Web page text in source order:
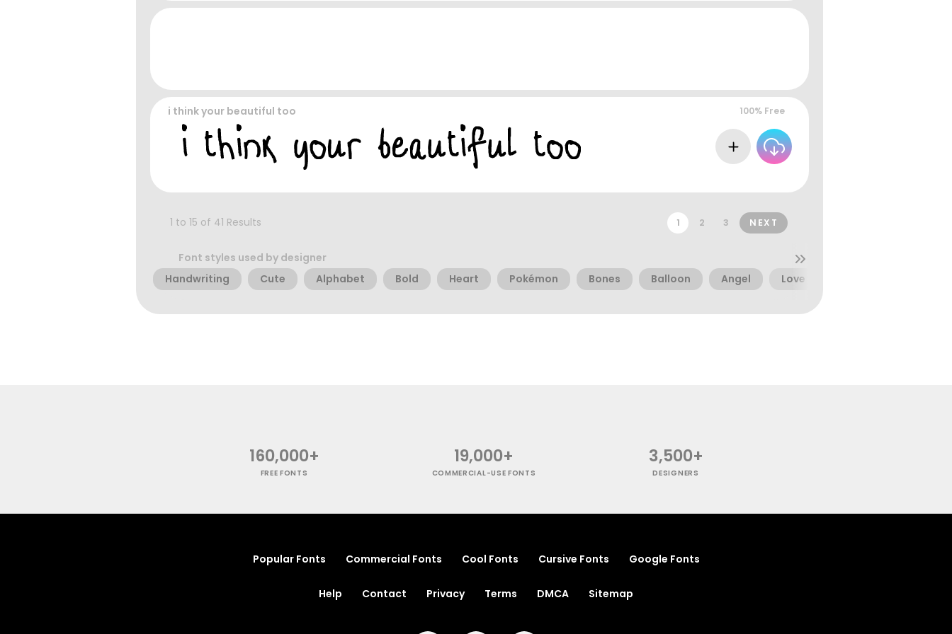
i think your beautiful too 100% Free
1 to 15 of 41 Results 1 2 3 NEXT
Font styles used by designer
Handwriting
Cute Alphabet Bold Heart Pokémon Bones Balloon Angel Love
160,000+
FREE FONTS
19,000+
COMMERCIAL-USE FONTS
3,500+
DESIGNERS
Popular Fonts Commercial Fonts Cool Fonts Cursive Fonts Google Fonts
Help Contact Privacy Terms DMCA Sitemap